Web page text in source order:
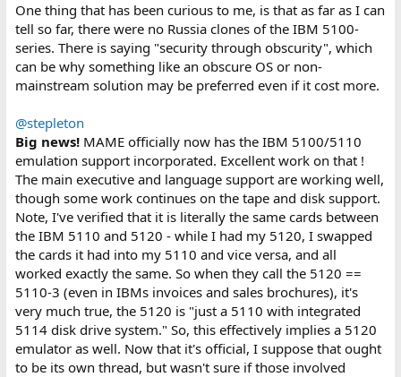
One thing that has been curious to me, is that as far as I can
tell so far, there were no Russia clones of the IBM 5100-
series. There is saying "security through obscurity", which
can be why something like an obscure OS or non-
mainstream solution may be preferred even if it cost more.
@stepleton
Big news!MAME officially now has the IBM 5100/5110
emulation support incorporated. Excellent work on that !
The main executive and language support are working well,
though some work continues on the tape and disk support.
Note, I've verified that it is literally the same cards between
the IBM 5110 and 5120 - while I had my 5120, I swapped
the cards it had into my 5110 and vice versa, and all
worked exactly the same. So when they call the 5120 ==
5110-3 (even in IBMs invoices and sales brochures), it's
very much true, the 5120 is "just a 5110 with integrated
5114 disk drive system." So, this effectively implies a 5120
emulator as well. Now that it's official, I suppose that ought
to be its own thread, but wasn't sure if those involved